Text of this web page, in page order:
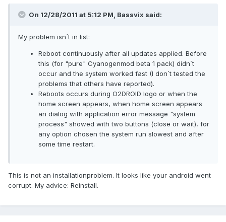
On 12/28/2011 at 5:12 PM, Bassvix said:
My problem isn´t in list:
Reboot continuously after all updates applied. Before
this (for "pure" Cyanogenmod beta 1 pack) didn´t
occur and the system worked fast (I don´t tested the
problems that others have reported).
Reboots occurs during O2DROID logo or when the
home screen appears, when home screen appears
an dialog with application error message "system
process" showed with two buttons (close or wait), for
any option chosen the system run slowest and after
some time restart.
This is not an installationproblem. It looks like your android went
corrupt. My advice: Reinstall.